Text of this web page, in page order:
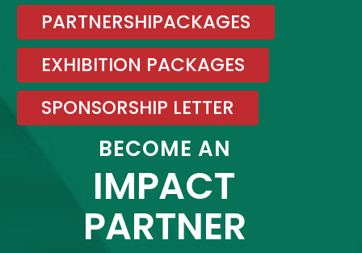
PARTNERSHIPACKAGES
EXHIBITION PACKAGES
SPONSORSHIP LETTER
BECOME AN
IMPACT
PARTNER